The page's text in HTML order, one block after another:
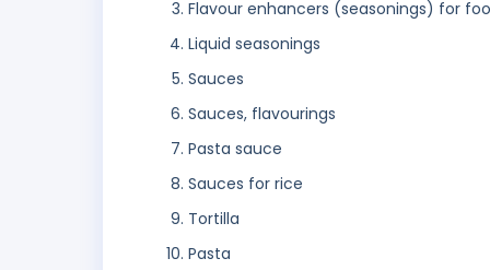
Flavour enhancers (seasonings) for
Liquid seasonings
Sauces
Sauces, flavourings
Pasta sauce
Sauces for rice
Tortilla
Pasta